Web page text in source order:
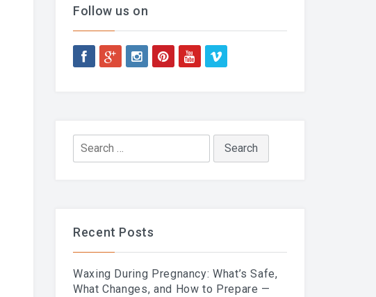
Follow us on
Search
for:
Recent Posts
Waxing During Pregnancy: What’s Safe,
What Changes, and How to Prepare —